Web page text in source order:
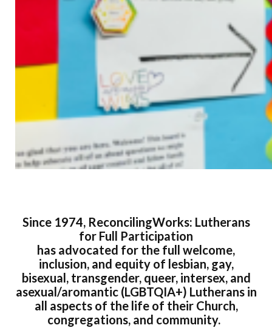
Since 1974, ReconcilingWorks: Lutherans
for Full Participation
has advocated for the full welcome,
inclusion, and equity of lesbian, gay,
bisexual, transgender, queer, intersex, and
asexual/aromantic (LGBTQIA+) Lutherans in
all aspects of the life of their Church,
congregations, and community.